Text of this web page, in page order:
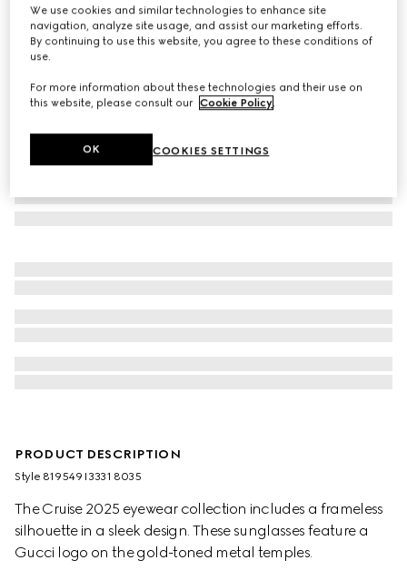
£405
Variationyellow gold-toned
PRODUCT DESCRIPTION
Style ‎819549 I3331 8035
The Cruise 2025 eyewear collection includes a frameless
silhouette in a sleek design. These sunglasses feature a
Gucci logo on the gold-toned metal temples.
We use cookies and similar technologies to enhance site
navigation, analyze site usage, and assist our marketing efforts.
By continuing to use this website, you agree to these conditions of
use.
For more information about these technologies and their use on
this website, please consult our Cookie Policy.
COOKIES SETTINGS
OK